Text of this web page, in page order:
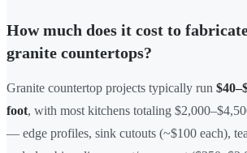
How much does it cost to
granite countertops?
Granite countertop projects typically run
foot, with most kitchens totaling
— edge profiles, sink cutouts (~$100 each),